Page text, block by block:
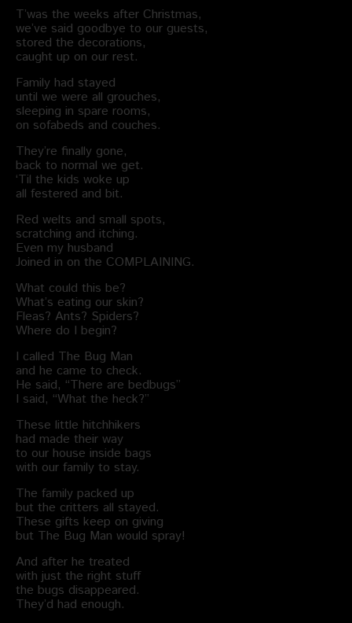
T’was the weeks after Christmas,
we’ve said goodbye to our guests,
stored the decorations,
caught up on our rest.
Family had stayed
until we were all grouches,
sleeping in spare rooms,
on sofabeds and couches.
They’re finally gone,
back to normal we get.
‘Til the kids woke up
all festered and bit.
Red welts and small spots,
scratching and itching.
Even my husband
Joined in on the COMPLAINING.
What could this be?
What’s eating our skin?
Fleas? Ants? Spiders?
Where do I begin?
I called The Bug Man
and he came to check.
He said, “There are bedbugs”
I said, “What the heck?”
These little hitchhikers
had made their way
to our house inside bags
with our family to stay.
The family packed up
but the critters all stayed.
These gifts keep on giving
but The Bug Man would spray!
And after he treated
with just the right stuff
the bugs disappeared.
They’d had enough.